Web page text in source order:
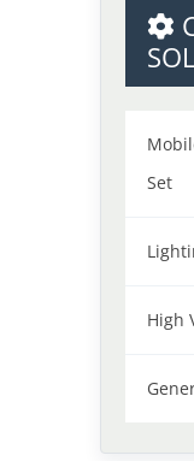
Set
High